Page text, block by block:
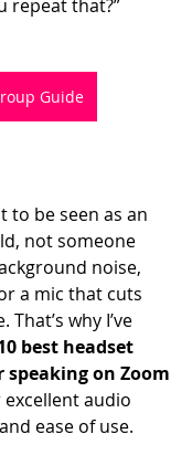
repeat that?”
Guide
to be seen as an
not someone
noise,
a mic that cuts
why I’ve
best headset
on Zoom
audio
ease of use.